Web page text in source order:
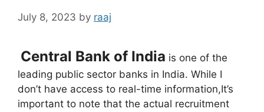
July 8, 2023 by raaj
Central Bank of India is one of the
leading public sector banks in India. While I
don’t have access to real-time information,It’s
important to note that the actual recruitment